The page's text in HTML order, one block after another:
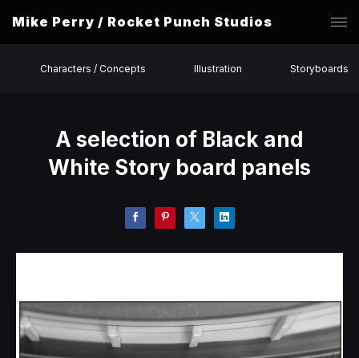
Mike Perry / Rocket Punch Studios
Characters / Concepts Illustration Storyboards
A selection of Black and
White Story board panels